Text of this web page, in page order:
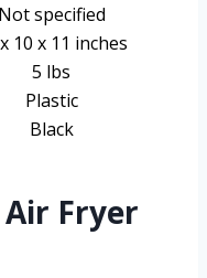
Not specified
10 x 11 inches
5 lbs
Plastic
Black
Fryer